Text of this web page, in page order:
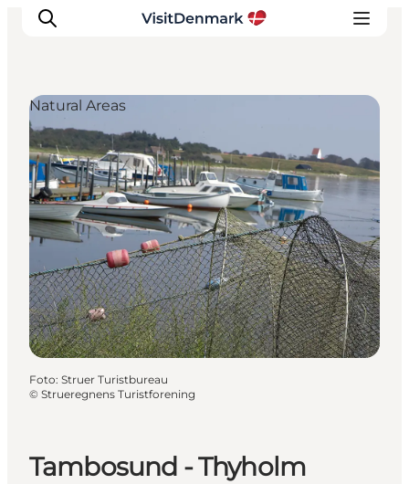
Inspiratie
Bestemmingen
Wat te doen
Accommodaties
Plan je reis
Tambosund - Thyholm
Natural Areas
Foto: Struer Turistbureau
© Strueregnens Turistforening